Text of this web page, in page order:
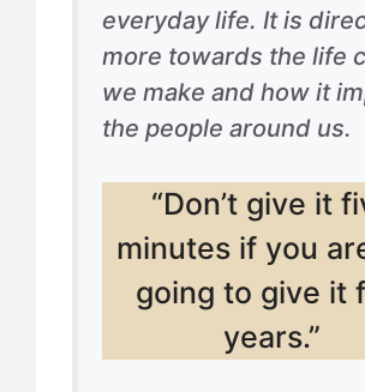
everyday life. It is
more towards the life
we make and how it
the people around us.
“Don’t give it
minutes if you
going to give it
years.”